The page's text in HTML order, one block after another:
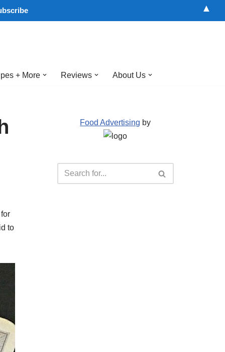
+ More Reviews About Us
to
Food Advertising by
▲